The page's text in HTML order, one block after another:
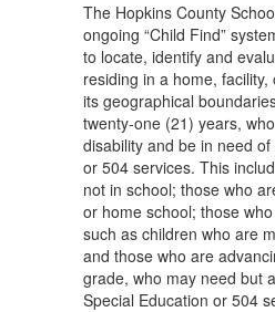
The Hopkins County
ongoing “Child Find”
to locate, identify and
residing in a home,
its geographical
twenty-one (21) years,
disability and be in need
or 504 services. This
not in school; those who
or home school; those
such as children who are
and those who are
grade, who may need but
Special Education or 504